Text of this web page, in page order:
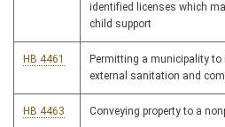
identified licenses which
child support
HB 4461
Permitting a municipality
external sanitation and
HB 4463 Conveying property to a